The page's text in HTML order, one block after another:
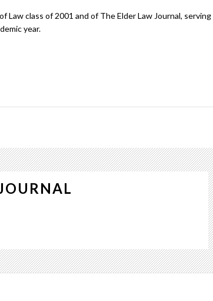
Law class of 2001 and of The Elder Law Journal, serving
year.